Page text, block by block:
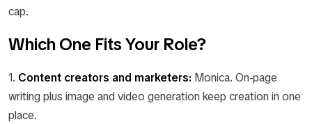
cap.
Which One Fits Your Role?
1. Content creators and marketers: Monica. On-page
writing plus image and video generation keep creation in one
place.